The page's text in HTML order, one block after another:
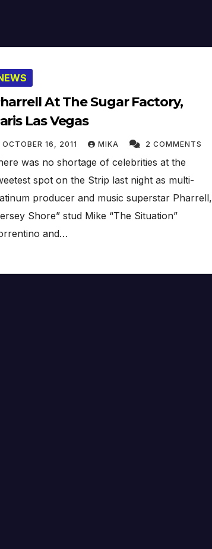
At The Sugar Factory,
Las Vegas
OCTOBER 16, 2011 MIKA 2 COMMENTS
was no shortage of celebrities at the
spot on the Strip last night as multi-
producer and music superstar Pharrell,
Shore” stud Mike “The Situation”
and…